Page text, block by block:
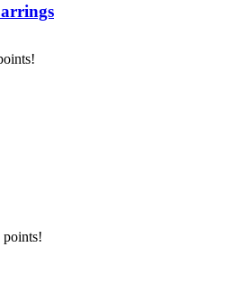
points!